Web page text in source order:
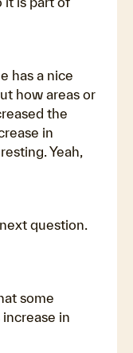
has a nice
how areas or
the
in
Yeah,
question.
some
in